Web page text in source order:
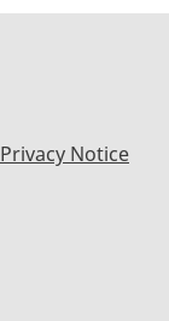
Privacy Notice